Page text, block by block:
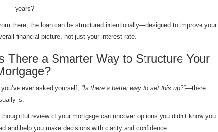
years?
there, the loan can be structured intentionally—designed to improve your
financial picture, not just your interest rate.
There a Smarter Way to Structure Your
ever asked yourself, “Is there a better way to set this up?”—there
is.
thoughtful review of your mortgage can uncover options you didn’t know you
and help you make decisions with clarity and confidence.